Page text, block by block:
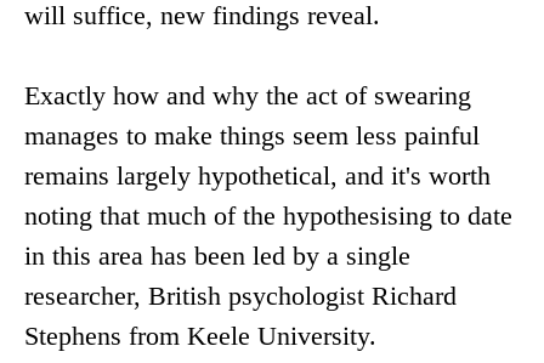
will suffice, new findings reveal.
Exactly how and why the act of swearing
manages to make things seem less painful
remains largely hypothetical, and it's worth
noting that much of the hypothesising to date
in this area has been led by a single
researcher, British psychologist Richard
Stephens from Keele University.